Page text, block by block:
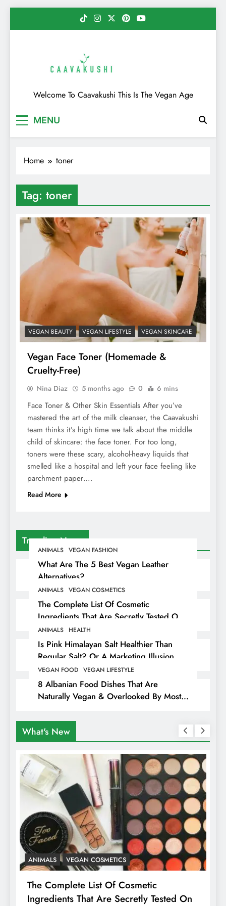
Caavakushi
Welcome To Caavakushi This Is The Vegan Age
MENU
Trending News
ANIMALS VEGAN FASHION
What Are The 5 Best Vegan Leather
Alternatives?
ANIMALS VEGAN COSMETICS
The Complete List Of Cosmetic
Ingredients That Are Secretly Tested On
Animals
ANIMALS HEALTH
Is Pink Himalayan Salt Healthier Than
Regular Salt? Or A Marketing Illusion
Hiding Animal Cruelty & Exploitation
VEGAN FOOD VEGAN LIFESTYLE
8 Albanian Food Dishes That Are
Naturally Vegan & Overlooked By Most
Home toner
Tag: toner
VEGAN BEAUTY VEGAN LIFESTYLE VEGAN SKINCARE
Vegan Face Toner (Homemade &
Cruelty-Free)
Nina Diaz 5 months ago 0 6 mins
Face Toner & Other Skin Essentials After you’ve
mastered the art of the milk cleanser, the Caavakushi
team thinks it’s high time we talk about the middle
child of skincare: the face toner. For too long,
toners were these scary, alcohol-heavy liquids that
smelled like a hospital and left your face feeling like
parchment paper….
Read More
What's New
ANIMALS VEGAN COSMETICS
The Complete List Of Cosmetic
Ingredients That Are Secretly Tested On